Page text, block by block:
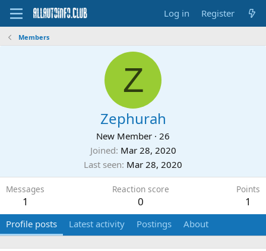
Log in Register
Members
Z
Zephurah
New Member · 26
Joined Mar 28, 2020
Last seen Mar 28, 2020
Messages
1
Reaction score
0
Points
1
Profile posts Latest activity Postings About